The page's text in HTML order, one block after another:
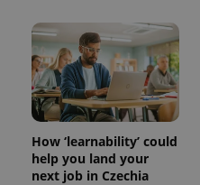
How ‘learnability’ could
help you land your
next job in Czechia